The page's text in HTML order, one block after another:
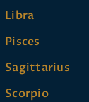
Libra
Pisces
Sagittarius
Scorpio